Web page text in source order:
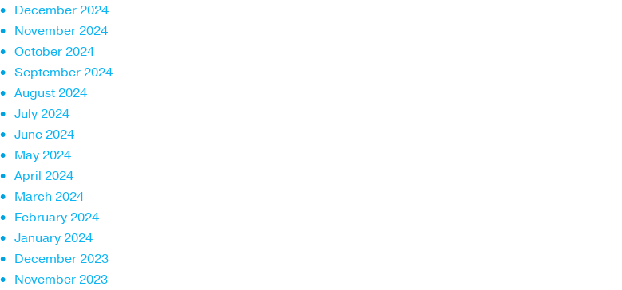
December 2024
November 2024
October 2024
September 2024
August 2024
July 2024
June 2024
May 2024
April 2024
March 2024
February 2024
January 2024
December 2023
November 2023